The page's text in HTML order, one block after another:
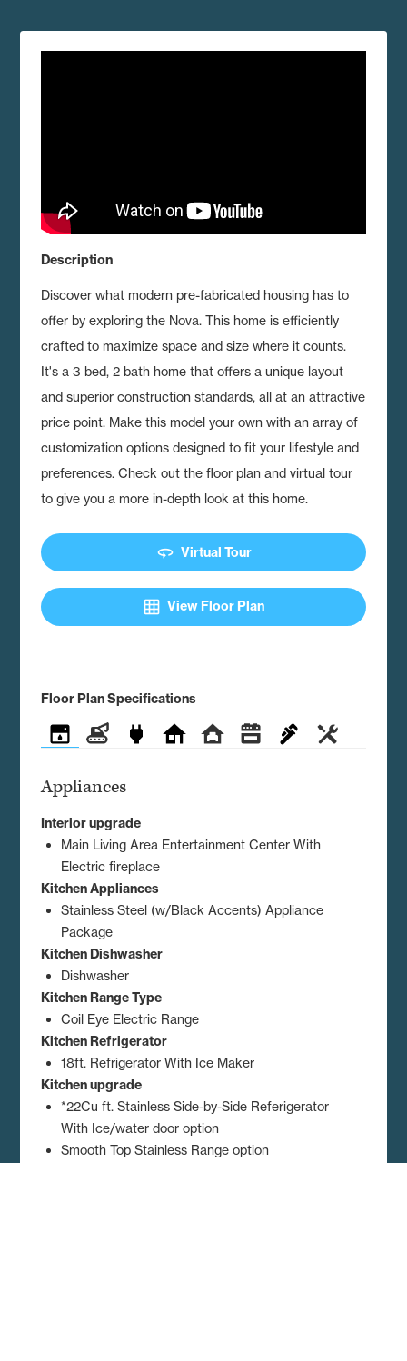
Description
Discover what modern pre-fabricated housing has to
offer by exploring the Nova. This home is efficiently
crafted to maximize space and size where it counts.
It's a 3 bed, 2 bath home that offers a unique layout
and superior construction standards, all at an attractive
price point. Make this model your own with an array of
customization options designed to fit your lifestyle and
preferences. Check out the floor plan and virtual tour
to give you a more in-depth look at this home.
360 Virtual Tour
grid_on View Floor Plan
Floor Plan Specifications
AppliancesConstructionElectricalExteriorInterior KitchenPlumbingUtilities
Appliances
Interior upgrade
Main Living Area Entertainment Center With
Electric fireplace
Kitchen Appliances
Stainless Steel (w/Black Accents) Appliance
Package
Kitchen Dishwasher
Dishwasher
Kitchen Range Type
Coil Eye Electric Range
Kitchen Refrigerator
18ft. Refrigerator With Ice Maker
Kitchen upgrade
*22Cu ft. Stainless Side-by-Side Referigerator
With Ice/water door option
Smooth Top Stainless Range option